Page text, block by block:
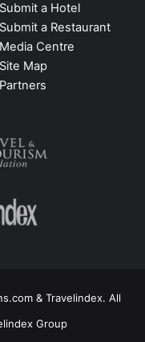
Submit a Hotel
Submit a Restaurant
Media Centre
Site Map
Partners
& Travelindex. All
Group